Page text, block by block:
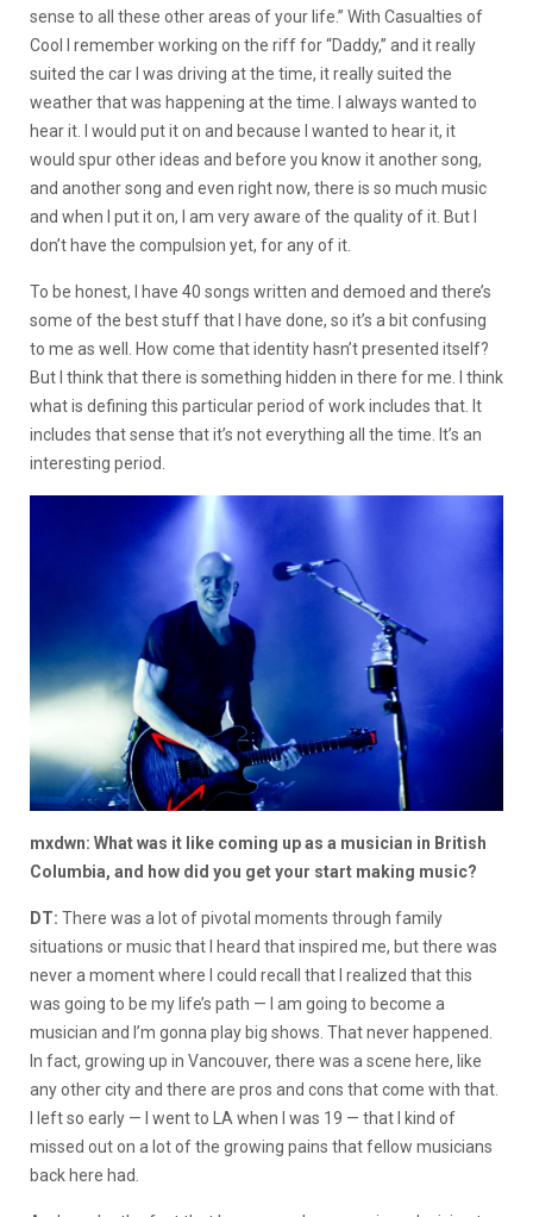
sense to all these other areas of your life.” With Casualties of
Cool I remember working on the riff for “Daddy,” and it really
suited the car I was driving at the time, it really suited the
weather that was happening at the time. I always wanted to
hear it. I would put it on and because I wanted to hear it, it
would spur other ideas and before you know it another song,
and another song and even right now, there is so much music
and when I put it on, I am very aware of the quality of it. But I
don’t have the compulsion yet, for any of it.
To be honest, I have 40 songs written and demoed and there’s
some of the best stuff that I have done, so it’s a bit confusing
to me as well. How come that identity hasn’t presented itself?
But I think that there is something hidden in there for me. I think
what is defining this particular period of work includes that. It
includes that sense that it’s not everything all the time. It’s an
interesting period.
mxdwn: What was it like coming up as a musician in British
Columbia, and how did you get your start making music?
DT: There was a lot of pivotal moments through family
situations or music that I heard that inspired me, but there was
never a moment where I could recall that I realized that this
was going to be my life’s path — I am going to become a
musician and I’m gonna play big shows. That never happened.
In fact, growing up in Vancouver, there was a scene here, like
any other city and there are pros and cons that come with that.
I left so early — I went to LA when I was 19 — that I kind of
missed out on a lot of the growing pains that fellow musicians
back here had.